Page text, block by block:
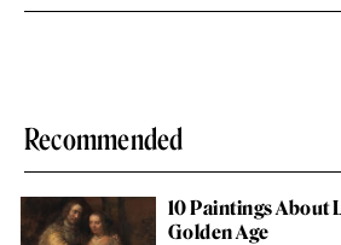
Recommended
10 Paintings About
Golden Age